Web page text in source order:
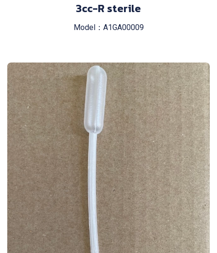
3cc-R sterile
Model：A1GA00009